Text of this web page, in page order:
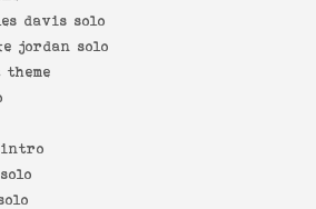
davis solo
jordan solo
theme
intro